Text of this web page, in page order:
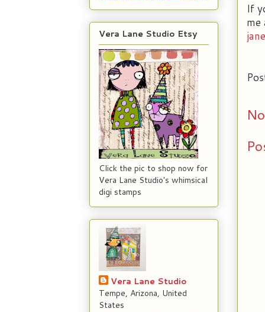
If
me
Vera Lane Studio Etsy
Click the pic to shop now for
Vera Lane Studio's whimsical
digi stamps
Vera Lane Studio
Tempe, Arizona, United
States